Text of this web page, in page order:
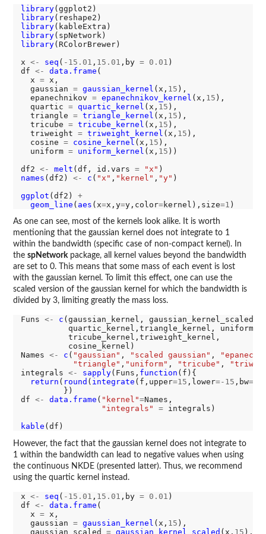
library
library
library
library
library(RColorBrewer)
x <- seq ( -15.01 , 15.01 ,by = 0.01 )
df <- data.frame (
  x
= x,
  gaussian
= gaussian_kernel (x, 15 ),
  epanechnikov
= epanechnikov_kernel (x, 15 ),
  quartic
= quartic_kernel (x, 15 ),
  triangle
= triangle_kernel (x, 15 ),
  tricube
= tricube_kernel (x, 15 ),
  triweight
= triweight_kernel (x, 15 ),
  cosine
= cosine_kernel (x, 15 ),
  uniform
= uniform_kernel (x, 15 ))
df2 <- melt (df, id.vars = "x"
names (df2) <- c ( "x" , "kernel" , "y" )
ggplot (df2) +
geom_line ( aes (x=x,y=y,color=kernel),size=1
As one can see, most of the kernels look alike. It is worth
mentioning that the gaussian kernel does not integrate to 1
within the bandwidth (specific case of non-compact kernel). In
the spNetworkpackage, all kernel values beyond the bandwidth
are set to 0. This means that some mass of each event is lost
with the gaussian kernel. To limit this effect, one can use the
scaled version of the gaussian kernel for which the bandwidth is
divided by 3, limiting greatly the mass loss.
Funs <- c (gaussian_kernel,
quartic_kernel,triangle_kernel,
          tricube_kernel,triweight_kernel,
          cosine_kernel)
Names <- c ( "gaussian" , "scaled gaussian" ,
"triangle" , "uniform" , "tricube" ,
integrals <- sapply(Funs, function (f){
return ( round ( integrate (f,upper=15 ,lower=-15 ,bw=15
         })
df <- data.frame ( "kernel"=Names,
"integrals"
= integrals)
kable
However, the fact that the gaussian kernel does not integrate to
1 within the bandwidth can lead to negative values when using
the continuous NKDE (presented latter). Thus, we recommend
using the quartic kernel instead.
x <- seq ( -15.01 , 15.01 ,by = 0.01 )
df <- data.frame (
  x
= x,
  gaussian
= gaussian_kernel (x, 15 ),
  gaussian_scaled
= gaussian_kernel_scaled (x, 15 ),